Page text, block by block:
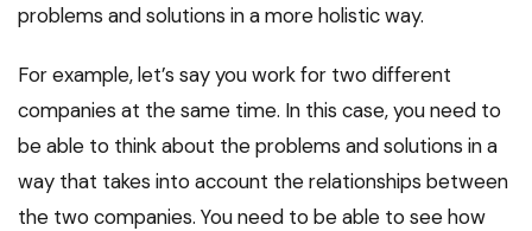
problems and solutions in a more holistic way.
For example, let’s say you work for two different
companies at the same time. In this case, you need to
be able to think about the problems and solutions in a
way that takes into account the relationships between
the two companies. You need to be able to see how